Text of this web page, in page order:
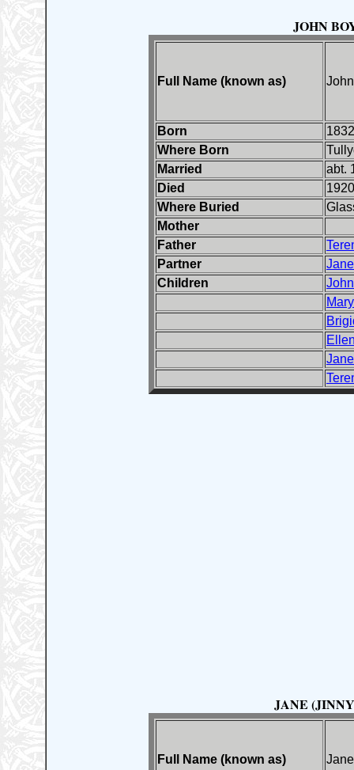
JOHN
Full Name (known as)
Born
Where Born
Married
abt.
Died
1920
Where Buried
Mother
Father
Partner
Children
John
Mary
Jane
JANE
Full Name (known as)